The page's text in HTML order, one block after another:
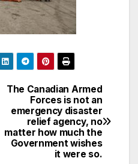
The Canadian Armed
Forces is not an
emergency disaster
relief agency, no
matter how much the
Government wishes
it were so.